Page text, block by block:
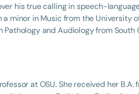
Young Adults
Course Duration
as an ASHA Innovator,
education.
his true calling in speech-
minor in Music from the University
and Audiology from South
was here that he discovered his
finding immense fulfillment in
This experience sparked his
role, Stephen
at OSU. She received her